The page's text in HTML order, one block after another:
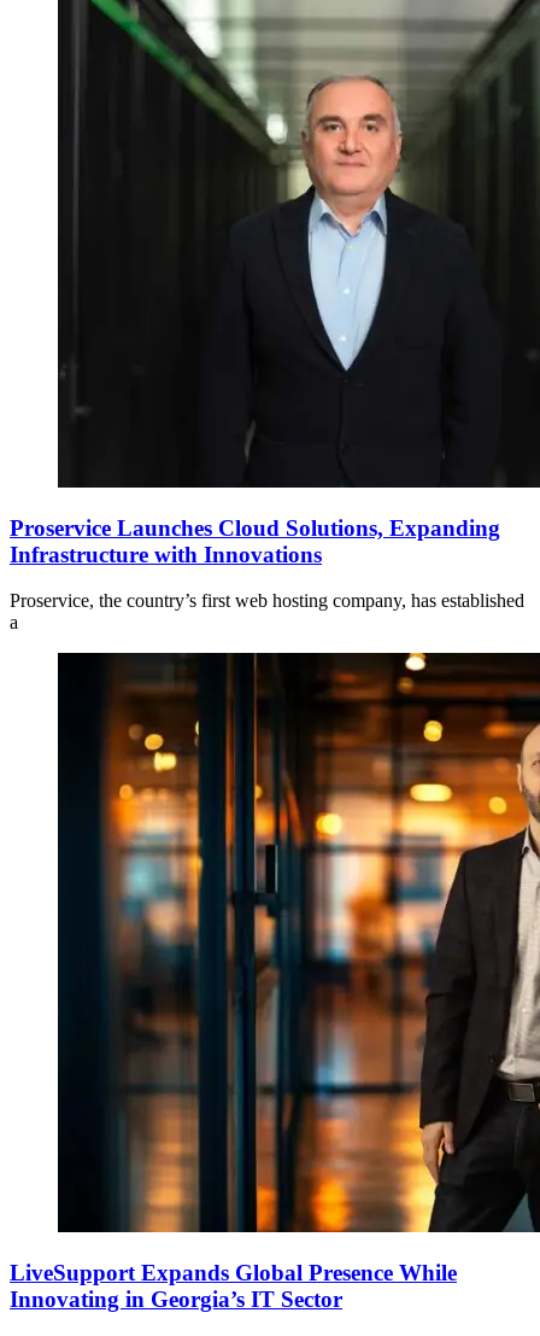
Proservice Launches Cloud Solutions, Expanding
Infrastructure with Innovations
Proservice, the country’s first web hosting company, has established
a
LiveSupport Expands Global Presence While
Innovating in Georgia’s IT Sector